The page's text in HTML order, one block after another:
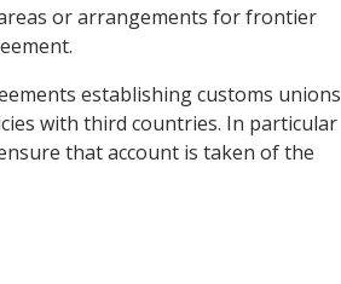
or arrangements for frontier
establishing customs unions
with third countries. In particular
that account is taken of the